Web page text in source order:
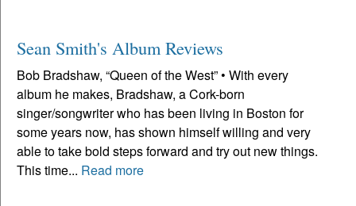
Sean Smith's Album Reviews
Bob Bradshaw, “Queen of the West” • With every
album he makes, Bradshaw, a Cork-born
singer/songwriter who has been living in Boston for
some years now, has shown himself willing and very
able to take bold steps forward and try out new things.
This time... Read more